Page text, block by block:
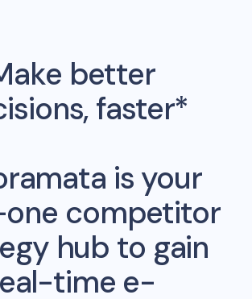
better
faster*
is your
competitor
hub to gain
time e-